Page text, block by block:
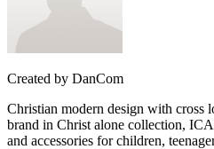
Created by DanCom
Christian modern design with cross
brand in Christ alone collection,
and accessories for children,